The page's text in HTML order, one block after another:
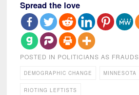
Spread the love
POSTED IN POLITICIANS AS FRAUDS
DEMOGRAPHIC CHANGE MINNESOTA
RIOTING LEFTISTS